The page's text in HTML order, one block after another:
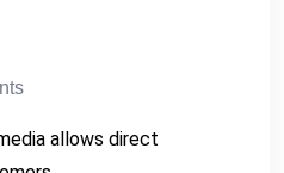
allows direct